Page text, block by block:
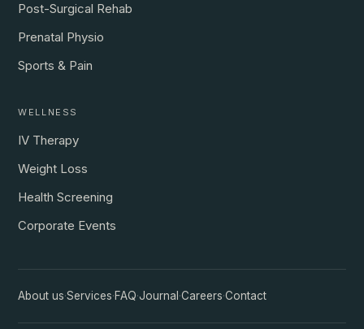
Post-Surgical Rehab
Prenatal Physio
Sports & Pain
WELLNESS
IV Therapy
Weight Loss
Health Screening
Corporate Events
About us·Services·FAQ·Journal ·Careers·Contact